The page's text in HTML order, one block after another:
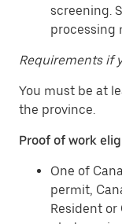
screening.
processing
Requirements if
You must be at
the province.
Proof of work
One of
permit,
Resident or